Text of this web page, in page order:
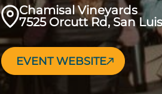
Chamisal Vineyards
7525 Orcutt Rd, San
EVENT WEBSITE